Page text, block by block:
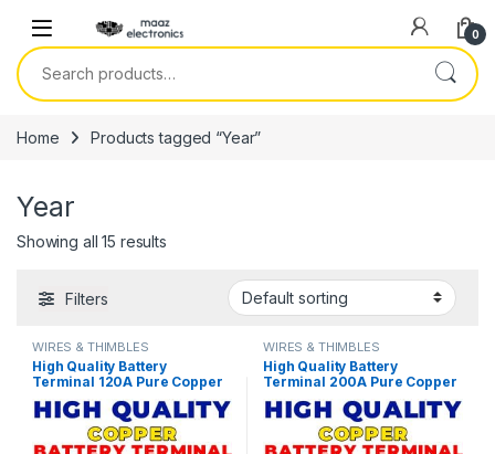
0
Search for:
Home Products tagged “Year”
Year
Showing all 15 results
Filters
WIRES & THIMBLES
High Quality Battery
Terminal 120A Pure Copper
LifePO4 Lithium Battery
Terminal Posts Durable
Energy Storage Car
Connectors in Pakistan
WIRES & THIMBLES
High Quality Battery
Terminal 200A Pure Copper
LifePO4 Lithium Battery
Terminal Posts Durable
Energy Storage Car
Connectors in Pakistan